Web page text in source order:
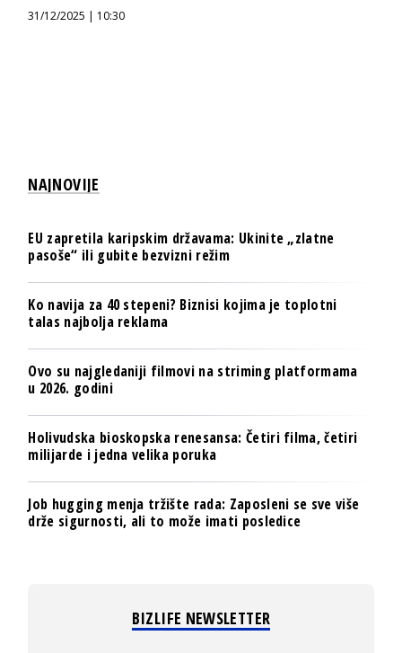
31/12/2025 | 10:30
NAJNOVIJE
EU zapretila karipskim državama: Ukinite „zlatne
pasoše“ ili gubite bezvizni režim
Ko navija za 40 stepeni? Biznisi kojima je toplotni
talas najbolja reklama
Ovo su najgledaniji filmovi na striming platformama
u 2026. godini
Holivudska bioskopska renesansa: Četiri filma, četiri
milijarde i jedna velika poruka
Job hugging menja tržište rada: Zaposleni se sve više
drže sigurnosti, ali to može imati posledice
BIZLIFE NEWSLETTER